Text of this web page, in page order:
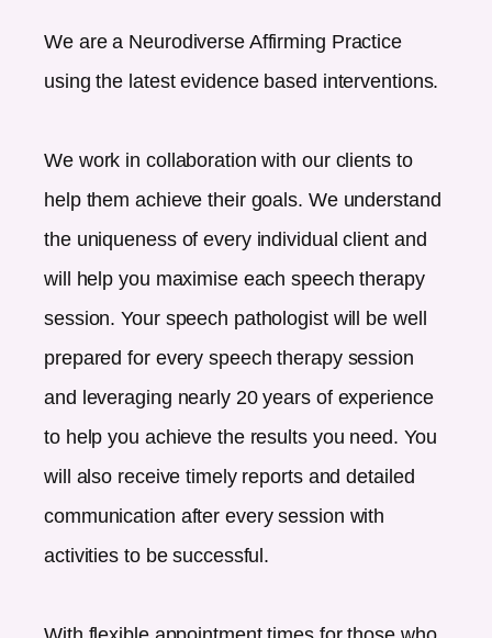
We are a Neurodiverse Affirming Practice
using the latest evidence based interventions.
We work in collaboration with our clients to
help them achieve their goals. We understand
the uniqueness of every individual client and
will help you maximise each speech therapy
session. Your speech pathologist will be well
prepared for every speech therapy session
and leveraging nearly 20 years of experience
to help you achieve the results you need. You
will also receive timely reports and detailed
communication after every session with
activities to be successful.